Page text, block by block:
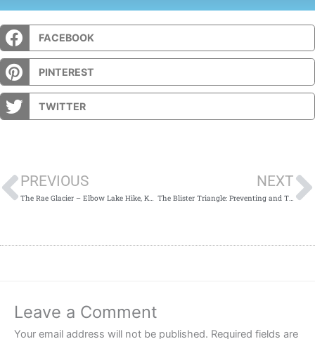
FACEBOOK
PINTEREST
TWITTER
PREVIOUS
The Rae Glacier – Elbow Lake Hike, Kananaskis Country
NEXT
The Blister Triangle: Preventing and Treating Blisters at Home and in the Field
Leave a Comment
Your email address will not be published. Required fields are